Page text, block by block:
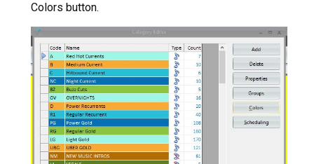
Colors button.